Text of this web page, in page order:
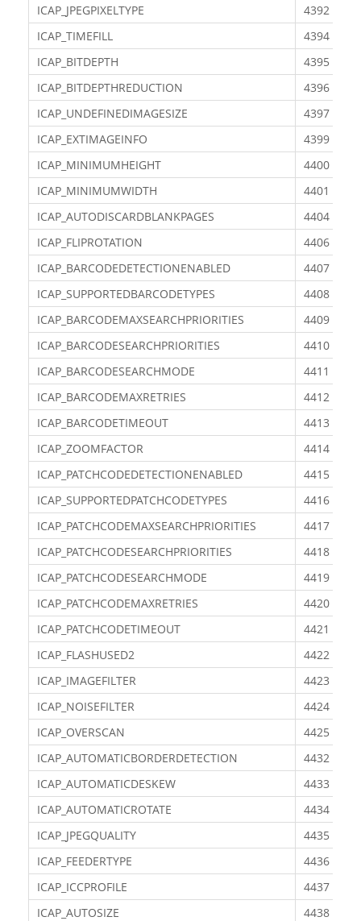
ICAP_JPEGPIXELTYPE
4392
ICAP_TIMEFILL
4394
ICAP_BITDEPTH
4395
ICAP_BITDEPTHREDUCTION
4396
ICAP_UNDEFINEDIMAGESIZE
4397
ICAP_EXTIMAGEINFO
4399
ICAP_MINIMUMHEIGHT
4400
ICAP_MINIMUMWIDTH
4401
ICAP_AUTODISCARDBLANKPAGES
4404
ICAP_FLIPROTATION
4406
ICAP_BARCODEDETECTIONENABLED
4407
ICAP_SUPPORTEDBARCODETYPES
4408
ICAP_BARCODEMAXSEARCHPRIORITIES
4409
ICAP_BARCODESEARCHPRIORITIES
4410
ICAP_BARCODESEARCHMODE
4411
ICAP_BARCODEMAXRETRIES
4412
ICAP_BARCODETIMEOUT
4413
ICAP_ZOOMFACTOR
4414
ICAP_PATCHCODEDETECTIONENABLED
4415
ICAP_SUPPORTEDPATCHCODETYPES
4416
ICAP_PATCHCODEMAXSEARCHPRIORITIES
4417
ICAP_PATCHCODESEARCHPRIORITIES
4418
ICAP_PATCHCODESEARCHMODE
4419
ICAP_PATCHCODEMAXRETRIES
4420
ICAP_PATCHCODETIMEOUT
4421
ICAP_FLASHUSED2
4422
ICAP_IMAGEFILTER
4423
ICAP_NOISEFILTER
4424
ICAP_OVERSCAN
4425
ICAP_AUTOMATICBORDERDETECTION
4432
ICAP_AUTOMATICDESKEW
4433
ICAP_AUTOMATICROTATE
4434
ICAP_JPEGQUALITY
4435
ICAP_FEEDERTYPE
4436
ICAP_ICCPROFILE
4437
ICAP_AUTOSIZE
4438